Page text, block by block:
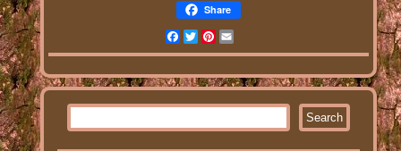
Share
Facebook
TwitterPinterest